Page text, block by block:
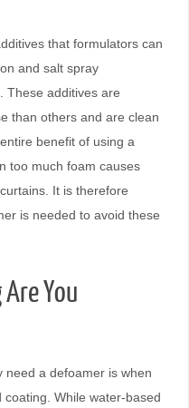
that formulators can
and salt spray
These additives are
than others and are clean
benefit of using a
too much foam causes
It is therefore
is needed to avoid these
You
need a defoamer is when
While water-based